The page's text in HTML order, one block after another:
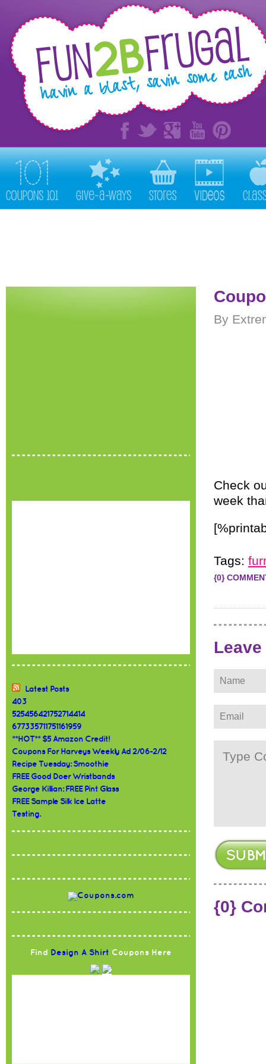
Latest Posts
403
525456421752714414
677335711751161959
**HOT** $5 Amazon Credit!
Coupons For Harveys Weekly Ad 2/06-2/12
Recipe Tuesday: Smoothie
FREE Good Doer Wristbands
George Killian: FREE Pint Glass
FREE Sample Silk Ice Latte
Testing.
Find Design A Shirt Coupons Here
By
Check
week
Tags:
{0}
{0}